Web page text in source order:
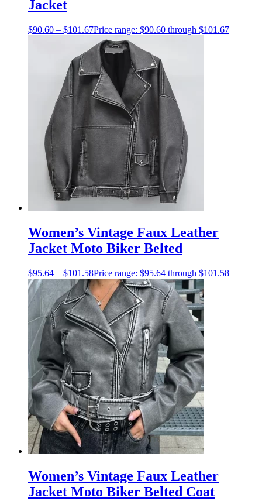
Jacket
$90.60 – $101.67Price range: $90.60 through $101.67
Women’s Vintage Faux Leather
Jacket Moto Biker Belted
$95.64 – $101.58Price range: $95.64 through $101.58
Women’s Vintage Faux Leather
Jacket Moto Biker Belted Coat